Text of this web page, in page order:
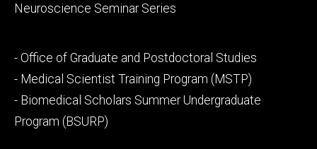
Neuroscience Seminar Series
Footer
secondary
- Office of Graduate and Postdoctoral Studies
- Medical Scientist Training Program (MSTP)
- Biomedical Scholars Summer Undergraduate
Program (BSURP)